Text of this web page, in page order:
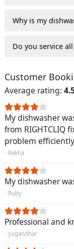
Why is my
Do you service
Customer
Average rating:
My dishwasher
from RIGHTCLIQ
problem efficiently
- Rekha
My dishwasher
- Ruby
Professional and
- yugandhar